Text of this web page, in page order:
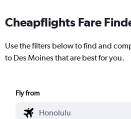
Cheapflights Fare
Use the filters below to find and
to Des Moines that are best for you.
Fly from